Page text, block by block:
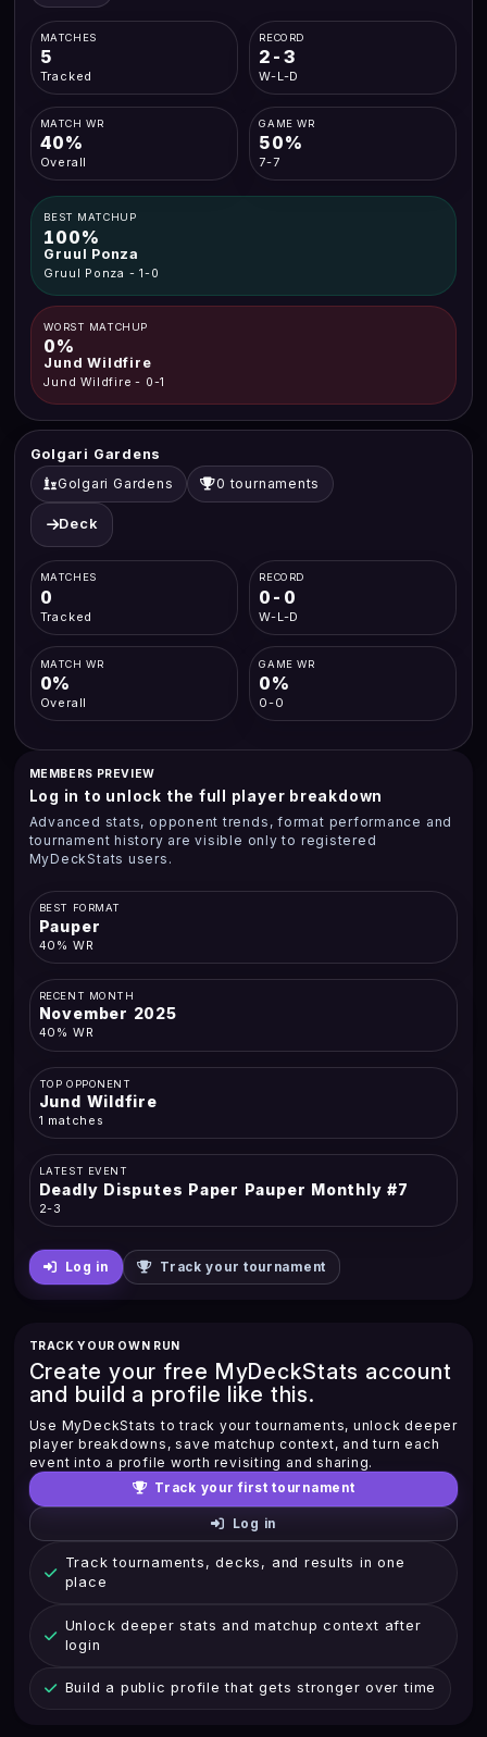
MATCHES
5
Tracked
RECORD
2-3
W-L-D
MATCH WR
40%
Overall
GAME WR
50%
7-7
BEST MATCHUP
100%
Gruul Ponza
Gruul Ponza - 1-0
WORST MATCHUP
0%
Jund Wildfire
Jund Wildfire - 0-1
Golgari Gardens
Golgari Gardens
0 tournaments
Deck
MATCHES
0
Tracked
RECORD
0-0
W-L-D
MATCH WR
0%
Overall
GAME WR
0%
0-0
MEMBERS PREVIEW
Log in to unlock the full player breakdown
Advanced stats, opponent trends, format performance and
tournament history are visible only to registered
MyDeckStats users.
BEST FORMAT
Pauper
40% WR
RECENT MONTH
November 2025
40% WR
TOP OPPONENT
Jund Wildfire
1 matches
LATEST EVENT
Deadly Disputes Paper Pauper Monthly #7
2-3
Log in Track your tournament
TRACK YOUR OWN RUN
Create your free MyDeckStats account
and build a profile like this.
Use MyDeckStats to track your tournaments, unlock deeper
player breakdowns, save matchup context, and turn each
event into a profile worth revisiting and sharing.
Track your first tournament
Log in
Track tournaments, decks, and results in one
place
Unlock deeper stats and matchup context after
login
Build a public profile that gets stronger over time